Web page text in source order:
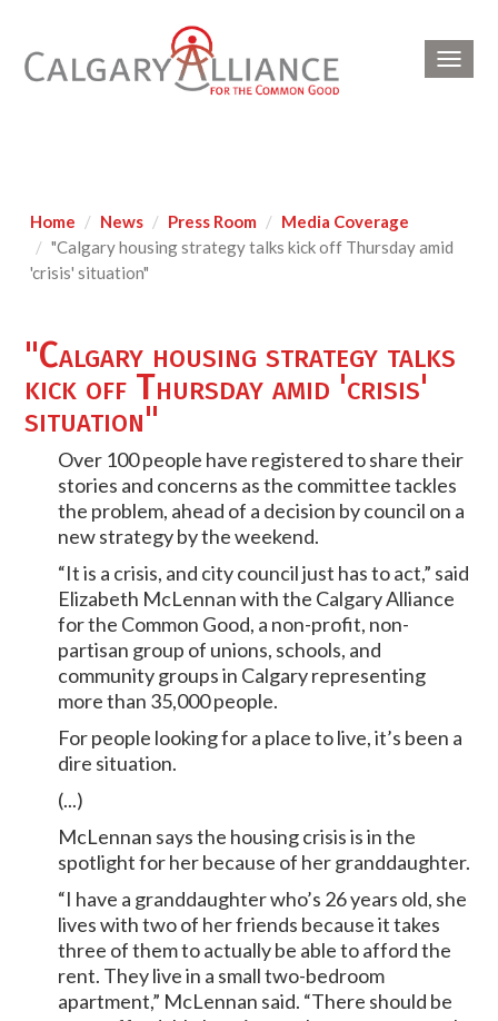
Home News Press Room
Media Coverage
"Calgary housing strategy talks kick off Thursday amid
'crisis' situation"
"Calgary housing strategy talks
kick off Thursday amid 'crisis'
situation"
Over 100 people have registered to share their
stories and concerns as the committee tackles
the problem, ahead of a decision by council on a
new strategy by the weekend.
“It is a crisis, and city council just has to act,” said
Elizabeth McLennan with the Calgary Alliance
for the Common Good, a non-profit, non-
partisan group of unions, schools, and
community groups in Calgary representing
more than 35,000 people.
For people looking for a place to live, it’s been a
dire situation.
(...)
McLennan says the housing crisis is in the
spotlight for her because of her granddaughter.
“I have a granddaughter who’s 26 years old, she
lives with two of her friends because it takes
three of them to actually be able to afford the
rent. They live in a small two-bedroom
apartment,” McLennan said. “There should be